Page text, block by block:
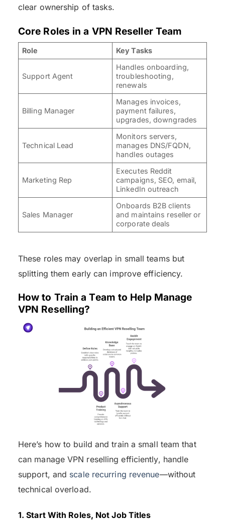
clear ownership of tasks.
Core Roles in a VPN Reseller Team
Role Key Tasks
Support Agent
Handles onboarding,
troubleshooting,
renewals
Billing Manager
Manages invoices,
payment failures,
upgrades, downgrades
Technical Lead
Monitors servers,
manages DNS/FQDN,
handles outages
Marketing Rep
Executes Reddit
campaigns, SEO, email,
LinkedIn outreach
Sales Manager
Onboards B2B clients
and maintains reseller or
corporate deals
These roles may overlap in small teams but
splitting them early can improve efficiency.
How to Train a Team to Help Manage
VPN Reselling?
Here’s how to build and train a small team that
can manage VPN reselling efficiently, handle
support, and scale recurring revenue—without
technical overload.
1. Start With Roles, Not Job Titles